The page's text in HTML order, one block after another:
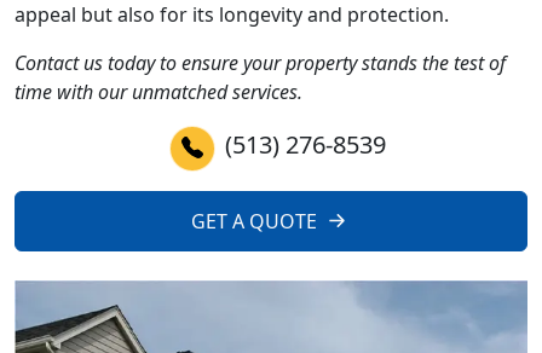
appeal but also for its longevity and protection.
Contact us today to ensure your property stands the test of
time with our unmatched services.
(513) 276-8539
GET A QUOTE